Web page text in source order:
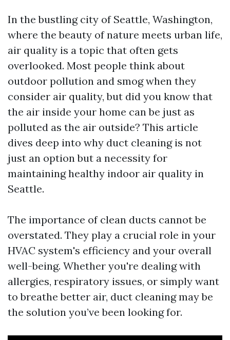
In the bustling city of Seattle, Washington,
where the beauty of nature meets urban life,
air quality is a topic that often gets
overlooked. Most people think about
outdoor pollution and smog when they
consider air quality, but did you know that
the air inside your home can be just as
polluted as the air outside? This article
dives deep into why duct cleaning is not
just an option but a necessity for
maintaining healthy indoor air quality in
Seattle.
The importance of clean ducts cannot be
overstated. They play a crucial role in your
HVAC system's efficiency and your overall
well-being. Whether you're dealing with
allergies, respiratory issues, or simply want
to breathe better air, duct cleaning may be
the solution you’ve been looking for.